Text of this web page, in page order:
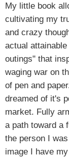
My little book
cultivating my
and crazy
actual
outings" that
waging war on
of pen and
dreamed of it's
market. Fully
a path toward a
the person I
image I have